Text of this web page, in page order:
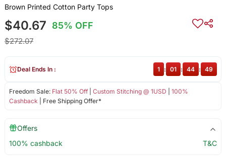
Brown Printed Cotton Party Tops
$40.67 85% OFF
$272.07
Freedom Sale: Flat 50% Off| Custom Stitching @ 1USD
100%
Cashback | Free Shipping Offer*
Deal Ends In : 1 : 01 : 44 : 48
Offers
100% cashback
T&C